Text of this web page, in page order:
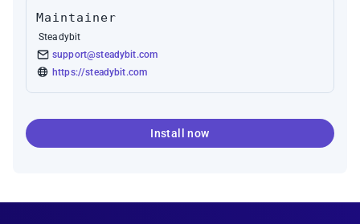
Maintainer
Steadybit
support@steadybit.com
https://steadybit.com
Install now